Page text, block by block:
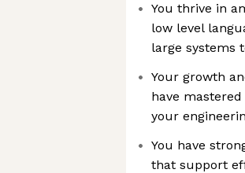
You thrive in
low level
large systems
Your growth
have
your
You have
that support